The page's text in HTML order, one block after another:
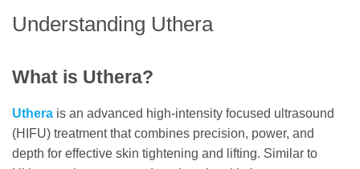
Understanding Uthera
What is Uthera?
Uthera is an advanced high-intensity focused ultrasound
(HIFU) treatment that combines precision, power, and
depth for effective skin tightening and lifting. Similar to